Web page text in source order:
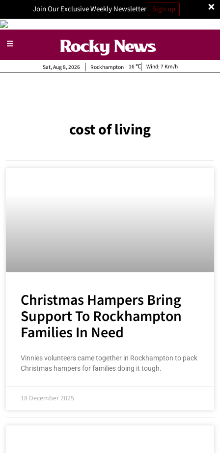
×
Join Our Exclusive Weekly Newsletter Sign up
Rockhampton
Sat, Aug 8, 2026 16 Wind:7 Km/h
cost of living
Christmas Hampers Bring
Support To Rockhampton
Families In Need
Vinnies volunteers came together in Rockhampton to pack
Christmas hampers for families doing it tough.
18 December 2025